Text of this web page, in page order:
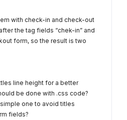
with check-in and check-out
the tag fields “chek-in” and
form, so the result is two
line height for a better
be done with .css code?
one to avoid titles
fields?